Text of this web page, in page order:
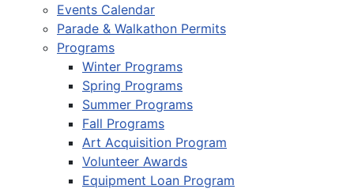
Events Calendar
Parade & Walkathon Permits
Programs
Winter Programs
Spring Programs
Summer Programs
Fall Programs
Art Acquisition Program
Volunteer Awards
Equipment Loan Program